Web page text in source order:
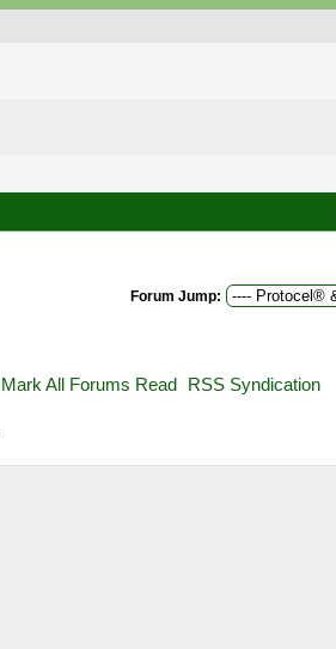
Forum Jump:
Mark All Forums Read RSS Syndication